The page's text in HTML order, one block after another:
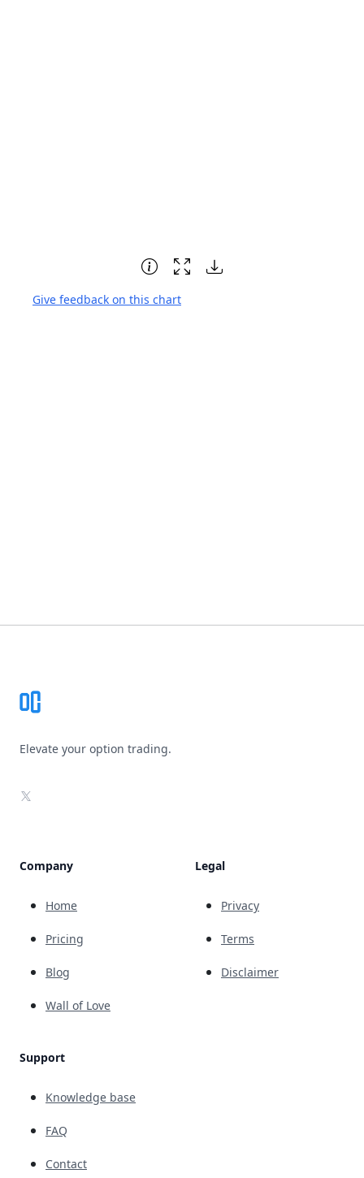
Give feedback on this chart
Elevate your option trading.
X
Company
Home
Pricing
Blog
Wall of Love
Support
Knowledge base
FAQ
Contact
Legal
Privacy
Terms
Disclaimer